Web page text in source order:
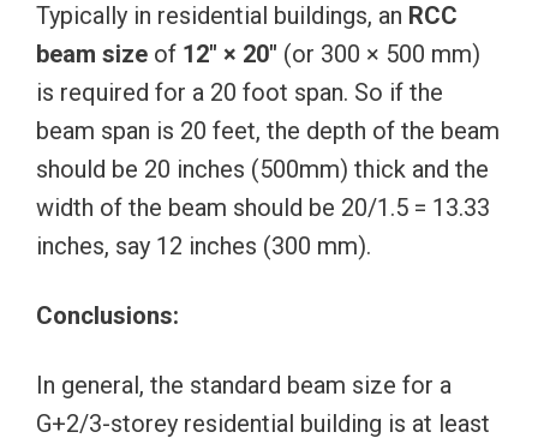
Typically in residential buildings, an RCC
beam size of 12″ × 20″ (or 300 × 500 mm)
is required for a 20 foot span. So if the
beam span is 20 feet, the depth of the beam
should be 20 inches (500mm) thick and the
width of the beam should be 20/1.5 = 13.33
inches, say 12 inches (300 mm).
Conclusions:
In general, the standard beam size for a
G+2/3-storey residential building is at least